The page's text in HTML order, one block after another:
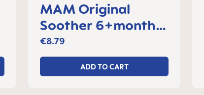
MAM Original
Soother 6+months,
set of 2
€8.79
ADD TO CART